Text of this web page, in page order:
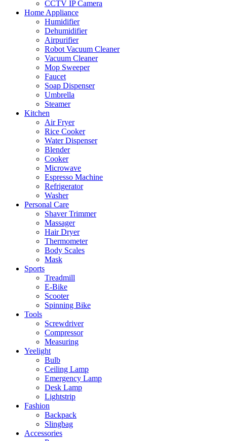
CCTV IP Camera
Home Appliance
Humidifier
Dehumidifier
Airpurifier
Robot Vacuum Cleaner
Vacuum Cleaner
Mop Sweeper
Faucet
Soap Dispenser
Umbrella
Steamer
Kitchen
Air Fryer
Rice Cooker
Water Dispenser
Blender
Cooker
Microwave
Espresso Machine
Refrigerator
Washer
Personal Care
Shaver Trimmer
Massager
Hair Dryer
Thermometer
Body Scales
Mask
Sports
Treadmill
E-Bike
Scooter
Spinning Bike
Tools
Screwdriver
Compressor
Measuring
Yeelight
Bulb
Ceiling Lamp
Emergency Lamp
Desk Lamp
Lightstrip
Fashion
Backpack
Slingbag
Accessories